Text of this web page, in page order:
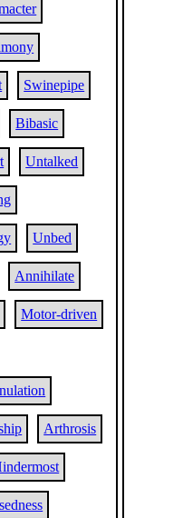
Swinepipe
Bibasic
Untalked
Unbed
Annihilate
Motor-driven
Arthrosis